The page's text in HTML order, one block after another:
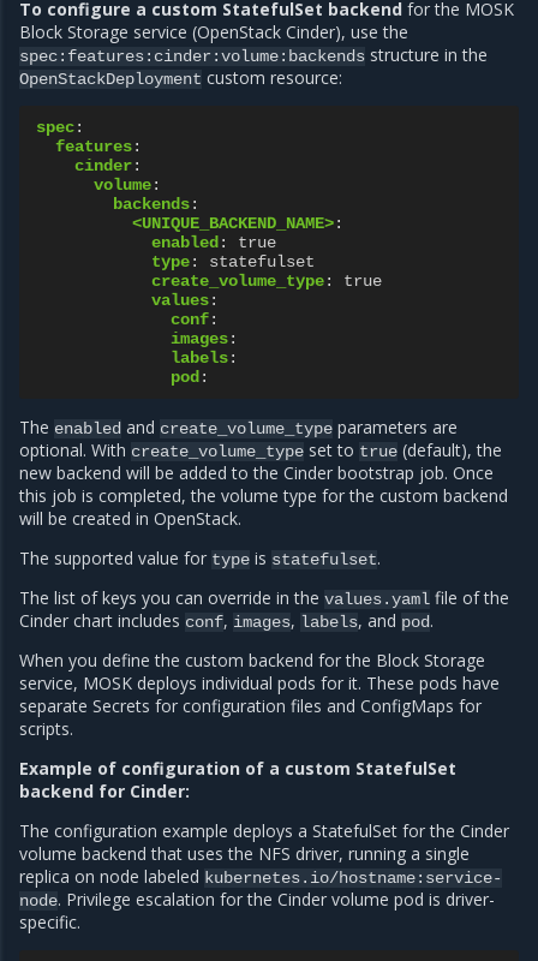
To configure a custom StatefulSet backend for the MOSK
Block Storage service (OpenStack Cinder), use the
spec:features:cinder:volume:backends structure in the
OpenStackDeployment custom resource:
spec:
features:
cinder:
volume:
backends:
<UNIQUE_BACKEND_NAME>:
enabled:
true
type:
statefulset
create_volume_type:
true
values:
conf:
images:
labels:
pod:
The enabled and create_volume_type parameters are
optional. With create_volume_type set to true (default), the
new backend will be added to the Cinder bootstrap job. Once
this job is completed, the volume type for the custom backend
will be created in OpenStack.
The supported value for type is statefulset.
The list of keys you can override in the values.yaml file of the
Cinder chart includes conf, images, labels, and pod.
When you define the custom backend for the Block Storage
service, MOSK deploys individual pods for it. These pods have
separate Secrets for configuration files and ConfigMaps for
scripts.
Example of configuration of a custom StatefulSet
backend for Cinder:
The configuration example deploys a StatefulSet for the Cinder
volume backend that uses the NFS driver, running a single
replica on node labeled kubernetes.io/hostname:service-
node. Privilege escalation for the Cinder volume pod is driver-
specific.